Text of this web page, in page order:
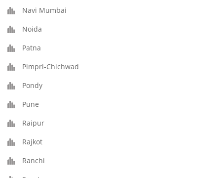
Navi Mumbai
Noida
Patna
Pimpri-Chichwad
Pondy
Pune
Raipur
Rajkot
Ranchi